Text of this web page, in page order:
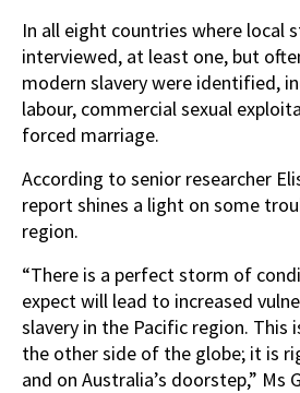
In all eight countries where local
interviewed, at least one, but
modern slavery were identified,
labour, commercial sexual
forced marriage.
According to senior researcher
report shines a light on some
region.
“There is a perfect storm of
expect will lead to increased
slavery in the Pacific region. This
the other side of the globe; it is
and on Australia’s doorstep,” Ms